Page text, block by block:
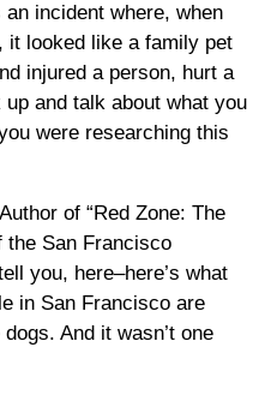
incident where, when
looked like a family pet
injured a person, hurt a
up and talk about what you
were researching this
of “Red Zone: The
the San Francisco
you, here–here’s what
in San Francisco are
And it wasn’t one